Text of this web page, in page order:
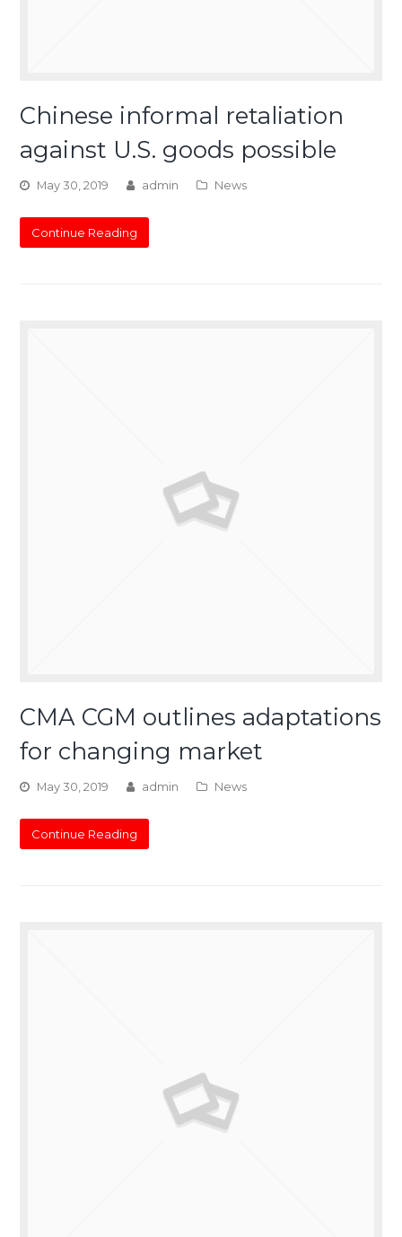
Chinese informal retaliation
against U.S. goods possible
May 30, 2019 admin News
Continue Reading
CMA CGM outlines adaptations
for changing market
May 30, 2019 admin News
Continue Reading